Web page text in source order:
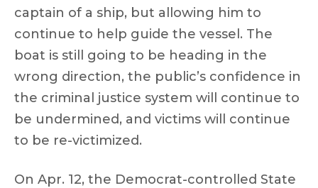
captain of a ship, but allowing him to
continue to help guide the vessel. The
boat is still going to be heading in the
wrong direction, the public’s confidence in
the criminal justice system will continue to
be undermined, and victims will continue
to be re-victimized.
On Apr. 12, the Democrat-controlled State